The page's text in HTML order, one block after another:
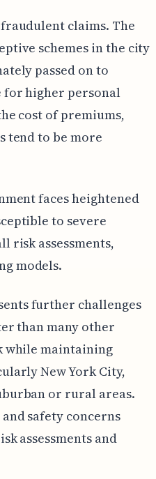
claims. The
schemes in the city
passed on to
for higher personal
cost of premiums,
tend to be more
faces heightened
to severe
risk assessments,
models.
further challenges
than many other
while maintaining
New York City,
or rural areas.
safety concerns
assessments and